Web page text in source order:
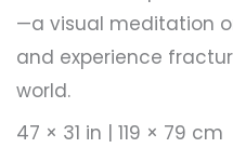
—a visual meditation
and experience
world.
47 × 31 in | 119 × 79 cm